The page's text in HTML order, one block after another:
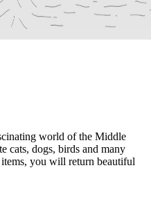
world of the Middle
cats, dogs, birds and many
you will return beautiful